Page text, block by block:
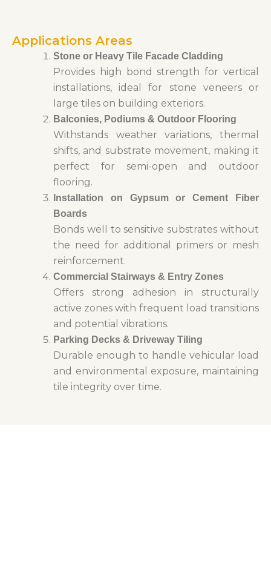
Applications Areas
Stone or Heavy Tile Facade Cladding
Provides high bond strength for vertical
installations, ideal for stone veneers or
large tiles on building exteriors.
Balconies, Podiums & Outdoor Flooring
Withstands weather variations, thermal
shifts, and substrate movement, making it
perfect for semi-open and outdoor
flooring.
Installation on Gypsum or Cement Fiber
Boards
Bonds well to sensitive substrates without
the need for additional primers or mesh
reinforcement.
Commercial Stairways & Entry Zones
Offers strong adhesion in structurally
active zones with frequent load transitions
and potential vibrations.
Parking Decks & Driveway Tiling
Durable enough to handle vehicular load
and environmental exposure, maintaining
tile integrity over time.